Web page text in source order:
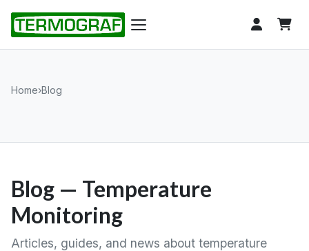
Home›Blog
Blog — Temperature
Monitoring
Articles, guides, and news about temperature